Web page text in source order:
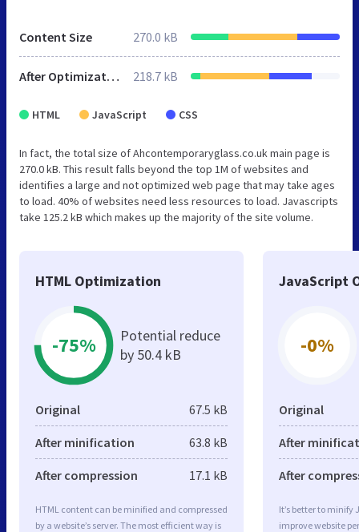
Content Size 270.0 kB
After Optimization 218.7 kB
HTML JavaScript CSS
In fact, the total size of Ahcontemporaryglass.co.uk main page is
270.0 kB. This result falls beyond the top 1M of websites and
identifies a large and not optimized web page that may take ages
to load. 40% of websites need less resources to load. Javascripts
take 125.2 kB which makes up the majority of the site volume.
HTML Optimization
-75%
Potential reduce
by 50.4 kB
Original 67.5 kB
After minification 63.8 kB
After compression 17.1 kB
HTML content can be minified and compressed
by a website’s server. The most efficient way is
JavaScript
-0%
Original
After
After
It’s better to minify
improve website